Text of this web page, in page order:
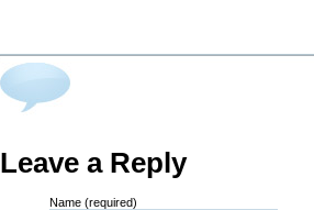
Leave a Reply
Name (required)